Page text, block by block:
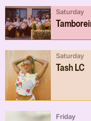
Saturday
Tash LC
Saturday
Friday